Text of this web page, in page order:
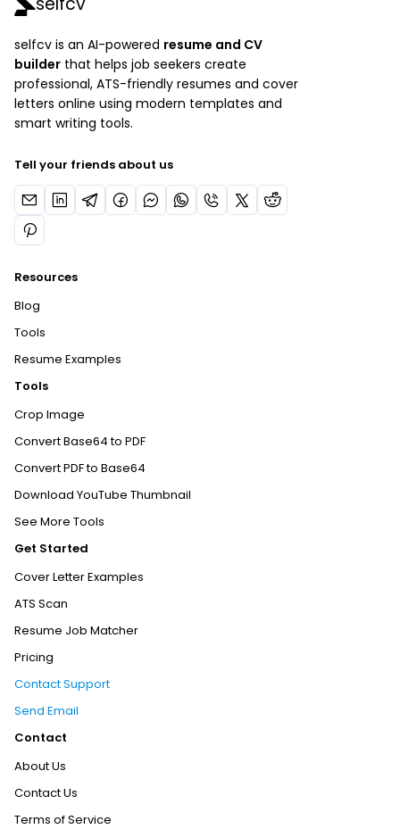
selfcv is an AI-powered resume and CV
builder that helps job seekers create
professional, ATS-friendly resumes and cover
letters online using modern templates and
smart writing tools.
Tell your friends about us
Resources
Blog
Tools
Resume Examples
Tools
Crop Image
Convert Base64 to PDF
Convert PDF to Base64
Download YouTube Thumbnail
See More Tools
Get Started
Cover Letter Examples
ATS Scan
Resume Job Matcher
Pricing
Contact Support
Send Email
Contact
About Us
Contact Us
Terms of Service